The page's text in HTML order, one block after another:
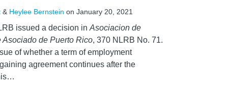
& Heylee Bernstein on January 20, 2021
issued a decision in Asociacion de
de Puerto Rico, 370 NLRB No. 71.
of whether a term of employment
agreement continues after the
…